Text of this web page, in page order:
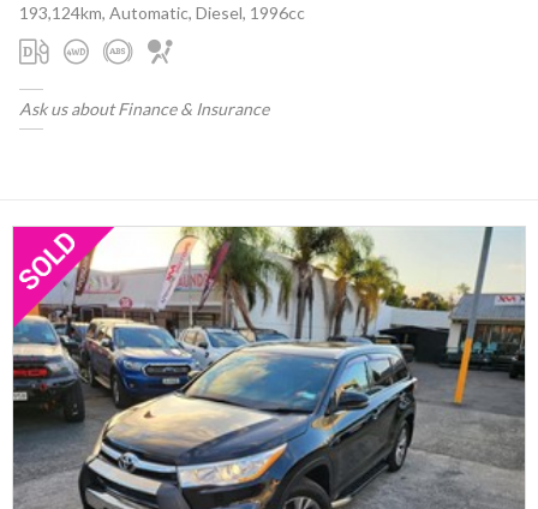
193,124km, Automatic, Diesel, 1996cc
Ask us about Finance & Insurance